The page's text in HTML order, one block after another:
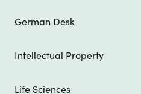
German Desk
Intellectual Property
Life Sciences